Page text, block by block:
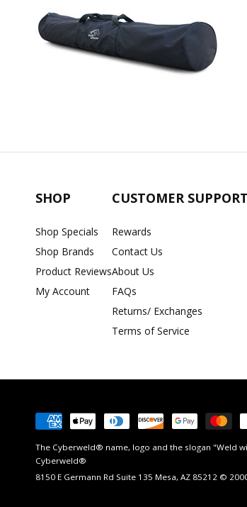
SHOP
Shop Specials
Shop Brands
Product Reviews
My Account
CUSTOMER SUPPORT
Rewards
Contact Us
About Us
FAQs
Returns/ Exchanges
Terms of Service
Payment
methods
The Cyberweld® name, logo and the slogan "Weld
Cyberweld®
8150 E Germann Rd Suite 135 Mesa, AZ 85212 ©